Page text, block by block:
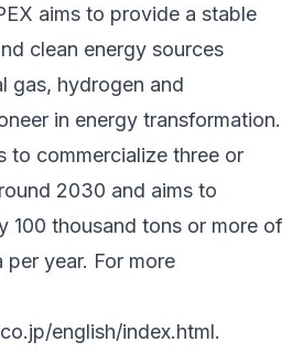
aims to provide a stable
clean energy sources
gas, hydrogen and
in energy transformation.
to commercialize three or
2030 and aims to
100 thousand tons or more of
year. For more
english/index.html.